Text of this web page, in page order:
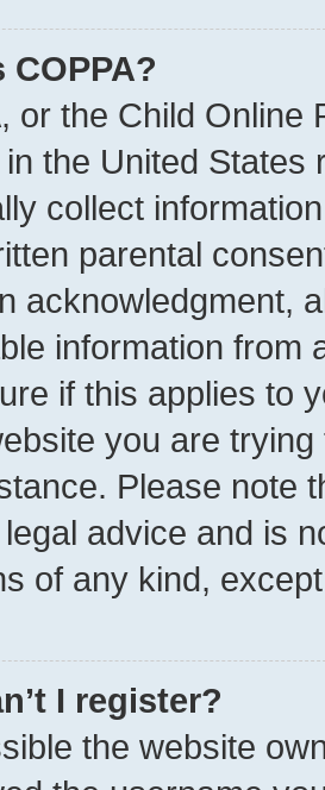
COPPA?
or the Child Online
the United
collect
parental
acknowledgment,
information from
if this applies to
you are
Please note
advice and is
of any kind,
I register?
the website